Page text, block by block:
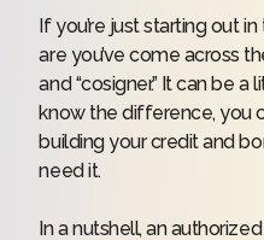
If you’re just starting out
are you’ve come across
and “cosigner.” It can be
know the difference, you
building your credit and
need it.
In a nutshell, an